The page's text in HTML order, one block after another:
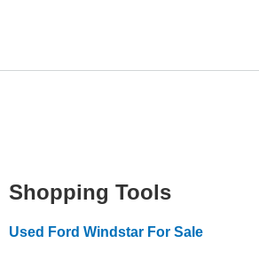
Shopping Tools
Used Ford Windstar For Sale